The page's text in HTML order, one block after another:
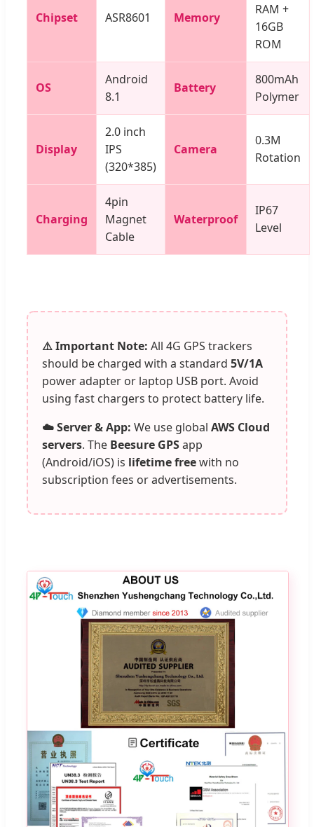
Chipset ASR8601 Memory
RAM +
16GB
ROM
OS
Android
8.1
Battery
800mAh
Polymer
Display
2.0 inch
IPS
(320*385)
Camera
0.3M
Rotation
Charging
4pin
Magnet
Cable
Waterproof
IP67
Level
⚠️ Important Note: All 4G GPS trackers
should be charged with a standard 5V/1A
power adapter or laptop USB port. Avoid
using fast chargers to protect battery life.
☁️ Server & App: We use global AWS Cloud
servers. The Beesure GPSapp
(Android/iOS) is lifetime freewith no
subscription fees or advertisements.